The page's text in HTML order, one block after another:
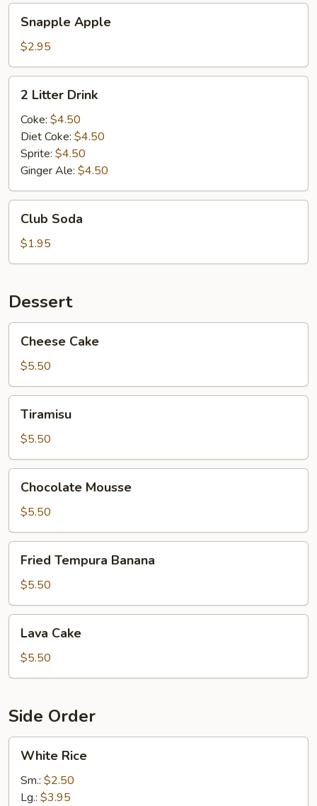
Apple
Snapple Apple
$2.95
Litter
Drink
2 Litter Drink
Coke: $4.50
Diet Coke: $4.50
Sprite: $4.50
Ginger Ale: $4.50
Soda
Club Soda
$1.95
Dessert
Cake
Cheese Cake
$5.50
Tiramisu
$5.50
Mousse
Chocolate Mousse
$5.50
Tempura
Banana
Fried Tempura Banana
$5.50
Cake
Lava Cake
$5.50
Side Order
Rice
White Rice
Sm.: $2.50
Lg.: $3.95